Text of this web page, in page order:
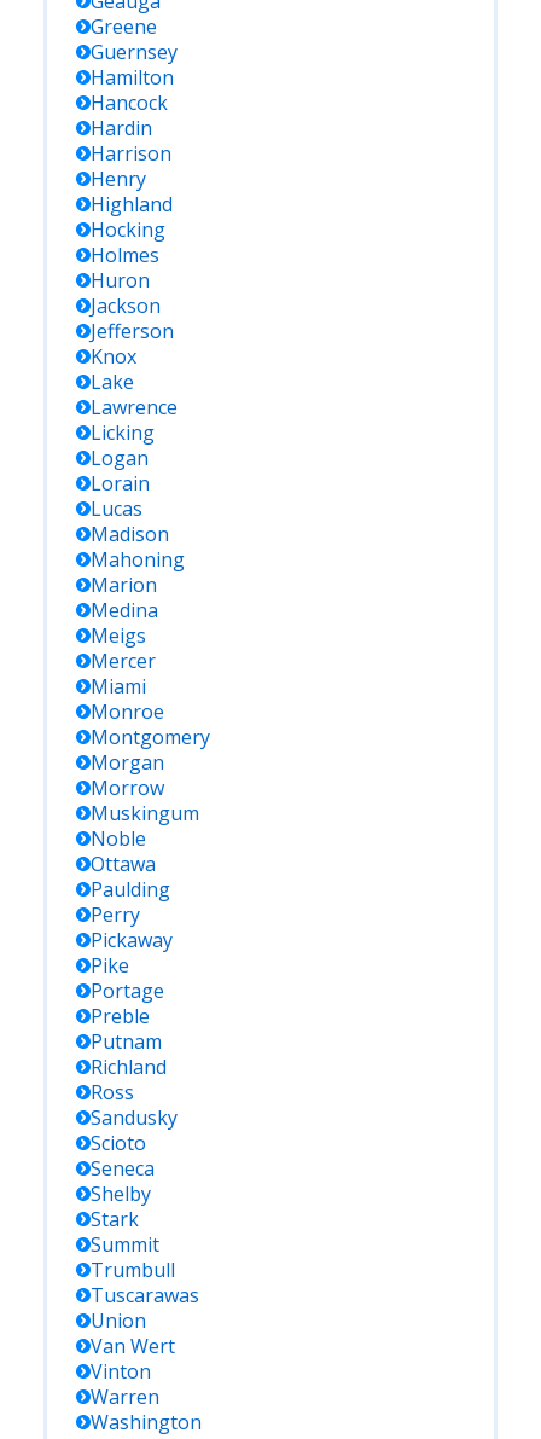
Greene
Guernsey
Hamilton
Hancock
Hardin
Harrison
Henry
Highland
Hocking
Holmes
Huron
Jackson
Jefferson
Knox
Lake
Lawrence
Licking
Logan
Lorain
Lucas
Madison
Mahoning
Marion
Medina
Meigs
Mercer
Miami
Monroe
Montgomery
Morgan
Morrow
Muskingum
Noble
Ottawa
Paulding
Perry
Pickaway
Pike
Portage
Preble
Putnam
Richland
Ross
Sandusky
Scioto
Seneca
Shelby
Stark
Summit
Trumbull
Tuscarawas
Union
Van Wert
Vinton
Warren
Washington